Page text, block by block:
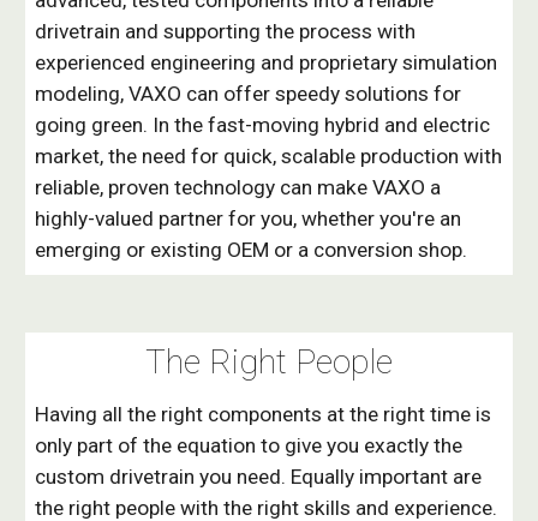
drivetrain and supporting the process with
experienced engineering and proprietary simulation
modeling, VAXO can offer speedy solutions for
going green. In the fast-moving hybrid and electric
market, the need for quick, scalable production with
reliable, proven technology can make VAXO a
highly-valued partner for you, whether you're an
emerging or existing OEM or a conversion shop.
The Right People
Having all the right components at the right time is
only part of the equation to give you exactly the
custom drivetrain you need. Equally important are
the right people with the right skills and experience.